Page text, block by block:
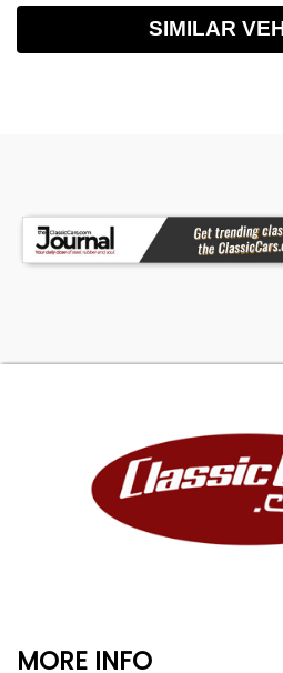
SIMILAR
MORE INFO